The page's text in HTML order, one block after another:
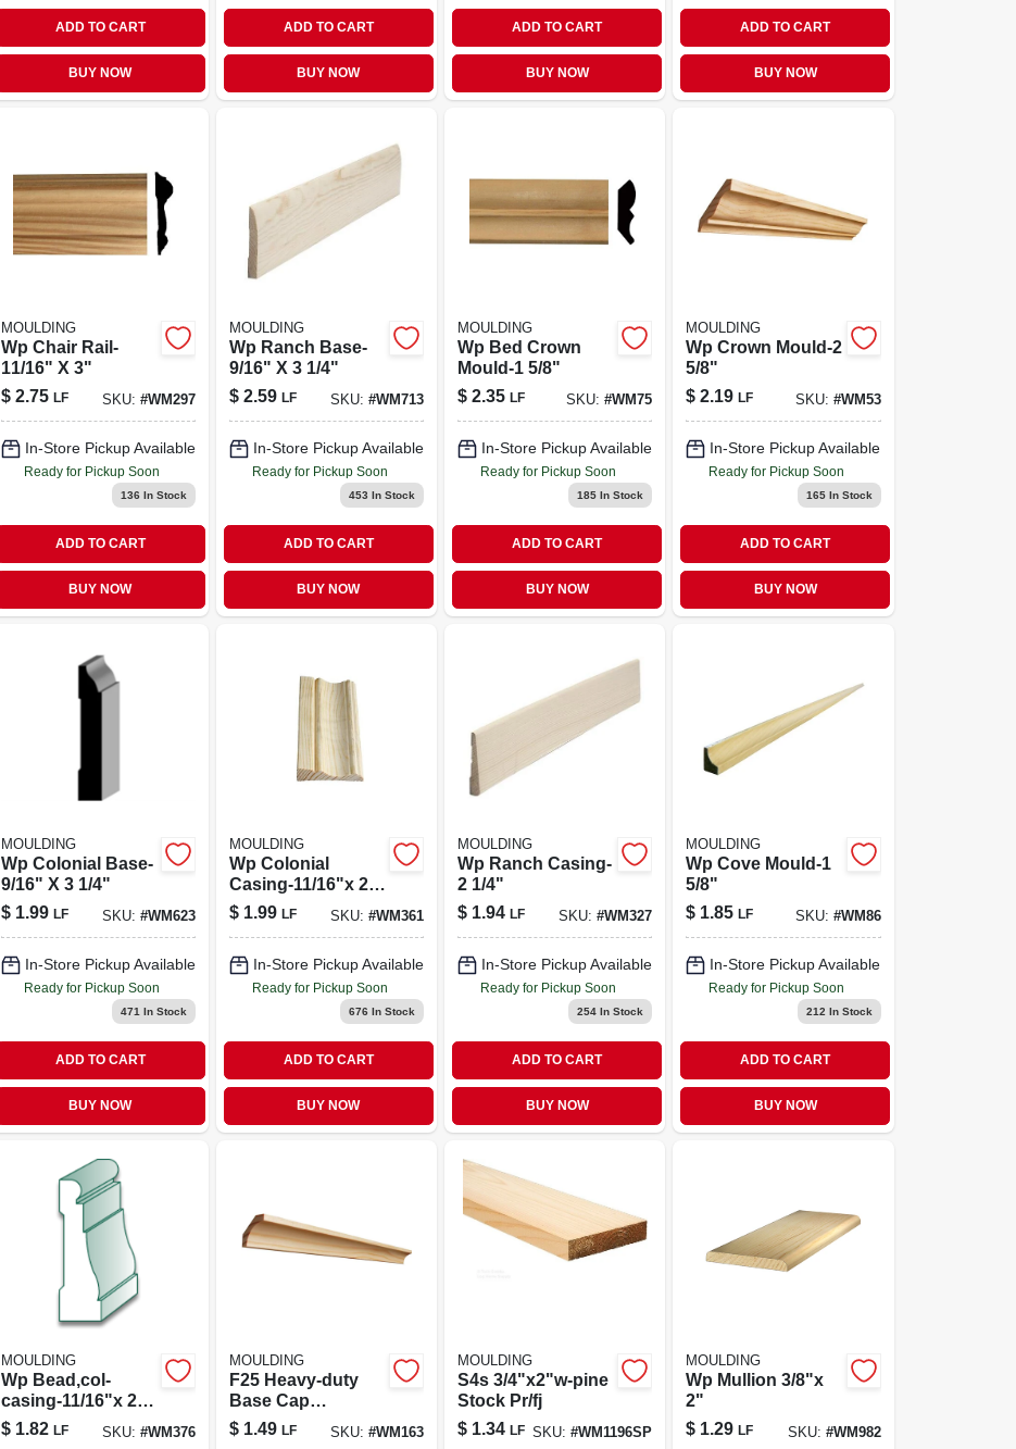
ADD TO CART
BUY NOW
ADD TO CART
BUY NOW
ADD TO CART
BUY NOW
ADD TO CART
BUY NOW
MOULDING
Wp Chair Rail-
11/16" X 3"
$ 2.75 LF SKU: #WM297
In-Store Pickup Available
Ready for Pickup Soon
136 In Stock
ADD TO CART
BUY NOW
MOULDING
Wp Ranch Base-
9/16" X 3 1/4"
$ 2.59 LF SKU: #WM713
In-Store Pickup Available
Ready for Pickup Soon
453 In Stock
ADD TO CART
BUY NOW
MOULDING
Wp Bed Crown
Mould-1 5/8"
$ 2.35 LF SKU:#WM75
In-Store Pickup Available
Ready for Pickup Soon
185 In Stock
ADD TO CART
BUY NOW
MOULDING
Wp Crown Mould-2
5/8"
$ 2.19 LF SKU: #WM53
In-Store Pickup Available
Ready for Pickup Soon
165In Stock
ADD TO CART
BUY NOW
MOULDING
Wp Colonial Base-
9/16" X 3 1/4"
$ 1.99 LF SKU: #WM623
In-Store Pickup Available
Ready for Pickup Soon
471 In Stock
ADD TO CART
BUY NOW
MOULDING
Wp Colonial
Casing-11/16"x 2
1/2
$ 1.99 LF SKU: #WM361
In-Store Pickup Available
Ready for Pickup Soon
676 In Stock
ADD TO CART
BUY NOW
MOULDING
Wp Ranch Casing-
2 1/4"
$ 1.94 LF SKU:#WM327
In-Store Pickup Available
Ready for Pickup Soon
254 In Stock
ADD TO CART
BUY NOW
MOULDING
Wp Cove Mould-1
5/8"
$ 1.85 LF SKU: #WM86
In-Store Pickup Available
Ready for Pickup Soon
212 In Stock
ADD TO CART
BUY NOW
MOULDING
Wp Bead,col-
casing-11/16"x 2
1/4
$ 1.82 LF SKU: #WM376
MOULDING
F25 Heavy‑duty
Base Cap
11/16" × 1‑3/8"
Long Flange Pipe
$ 1.49 LF SKU: #WM163
MOULDING
S4s 3/4"x2"w-pine
Stock Pr/fj
$ 1.34 LF SKU:#WM1196SP
MOULDING
Wp Mullion 3/8"x
2"
$ 1.29 LF SKU: #WM982